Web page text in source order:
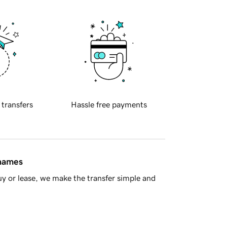
transfers Hassle free payments
or lease, we make the transfer simple and